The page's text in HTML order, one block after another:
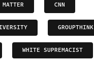
CNN
GROUPTHINK
WHITE SUPREMACIST